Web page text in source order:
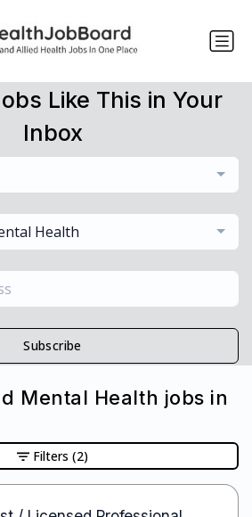
Like This in Your
Inbox
Health
Subscribe
Mental Health jobs in
Filters (2)